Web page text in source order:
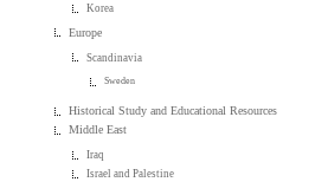
Korea
Europe
Scandinavia
Sweden
Historical Study and Educational Resources
Middle East
Iraq
Israel and Palestine